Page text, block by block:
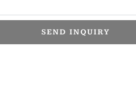
SEND INQUIRY